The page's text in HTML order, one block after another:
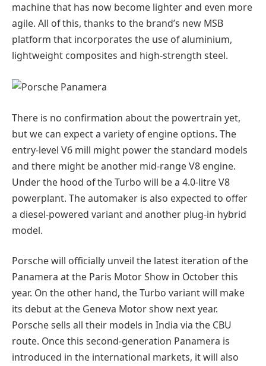
machine that has now become lighter and even more
agile. All of this, thanks to the brand’s new MSB
platform that incorporates the use of aluminium,
lightweight composites and high-strength steel.
There is no confirmation about the powertrain yet,
but we can expect a variety of engine options. The
entry-level V6 mill might power the standard models
and there might be another mid-range V8 engine.
Under the hood of the Turbo will be a 4.0-litre V8
powerplant. The automaker is also expected to offer
a diesel-powered variant and another plug-in hybrid
model.
Porsche will officially unveil the latest iteration of the
Panamera at the Paris Motor Show in October this
year. On the other hand, the Turbo variant will make
its debut at the Geneva Motor show next year.
Porsche sells all their models in India via the CBU
route. Once this second-generation Panamera is
introduced in the international markets, it will also